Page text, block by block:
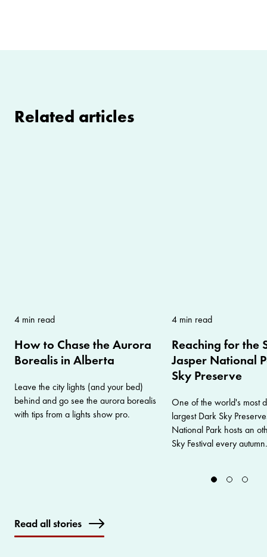
Related articles
4 min read
How to Chase the Aurora
Borealis in Alberta
Leave the city lights (and your bed)
behind and go see the aurora borealis
with tips from a lights show pro.
4 min read
Reaching for the
Jasper National
Sky Preserve
One of the world's most
largest Dark Sky
National Park hosts an
Sky Festival every autumn.
Read all stories